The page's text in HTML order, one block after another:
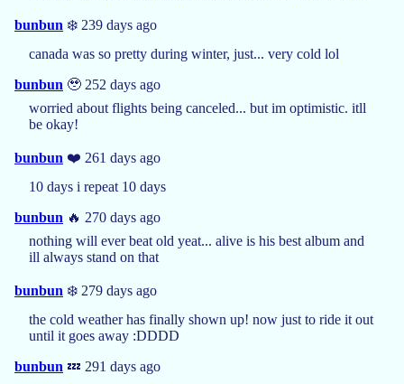
bunbun ❄️ 239 days ago
canada was so pretty during winter, just... very cold lol
bunbun 🥹 252 days ago
worried about flights being canceled... but im optimistic. itll
be okay!
bunbun ❤️ 261 days ago
10 days i repeat 10 days
bunbun 🔥 270 days ago
nothing will ever beat old yeat... alive is his best album and
ill always stand on that
bunbun ❄️ 279 days ago
the cold weather has finally shown up! now just to ride it out
until it goes away :DDDD
bunbun 💤 291 days ago